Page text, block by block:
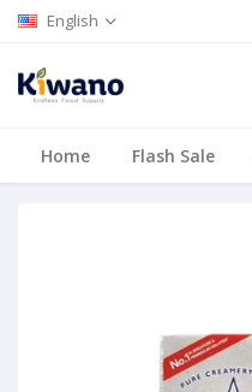
English
Home Flash Sale